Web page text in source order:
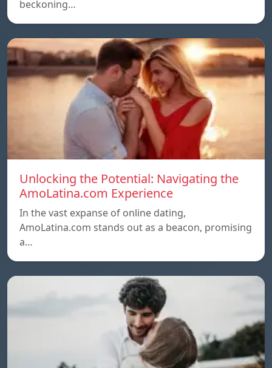
beckoning…
Unlocking the Potential: Navigating the
AmoLatina.com Experience
In the vast expanse of online dating,
AmoLatina.com stands out as a beacon, promising
a…